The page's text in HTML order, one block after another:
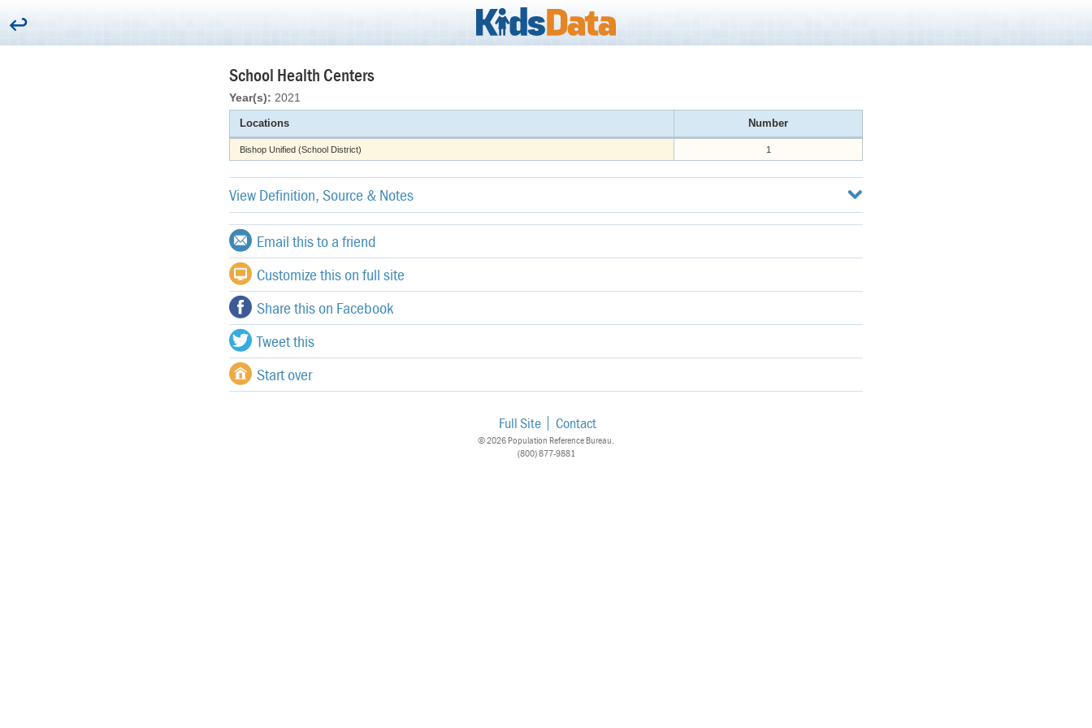
School Health Centers
Year(s): 2021
Locations Number
Bishop Unified (School District) 1
View Definition, Source & Notes
Email this to a friend
Customize this on full site
Share this on Facebook
Tweet this
Start over
Full Site Contact
© 2026 Population Reference Bureau.
(800) 877-9881